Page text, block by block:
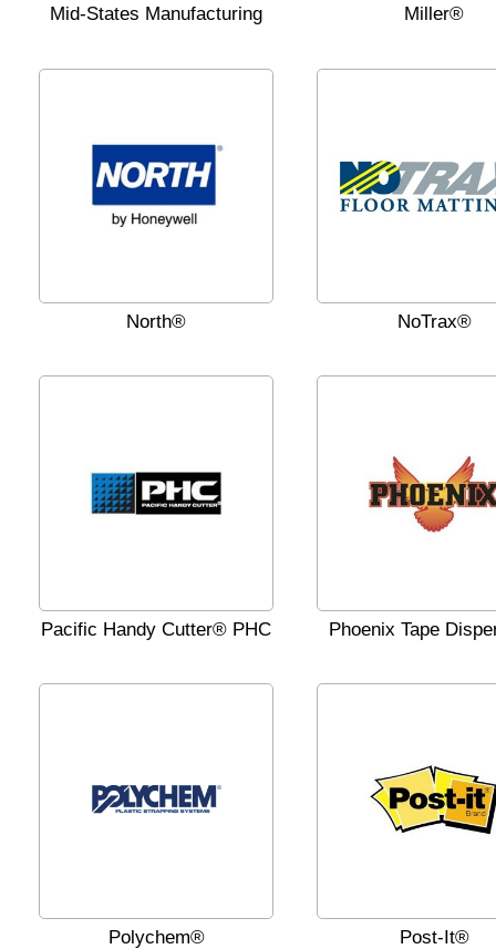
Mid-States Manufacturing Miller®
North® NoTrax®
Pacific Handy Cutter® PHC Phoenix Tape
Polychem® Post-It®